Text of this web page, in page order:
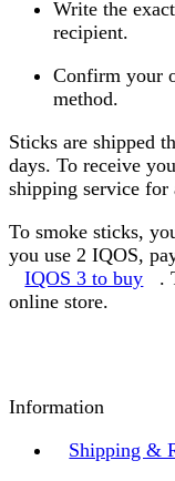
Write the
recipient.
Confirm your
method.
Sticks are shipped
days. To receive
shipping service for
To smoke sticks,
you use 2 IQOS,
IQOS 3 to buy
.
online store.
Information
Shipping &